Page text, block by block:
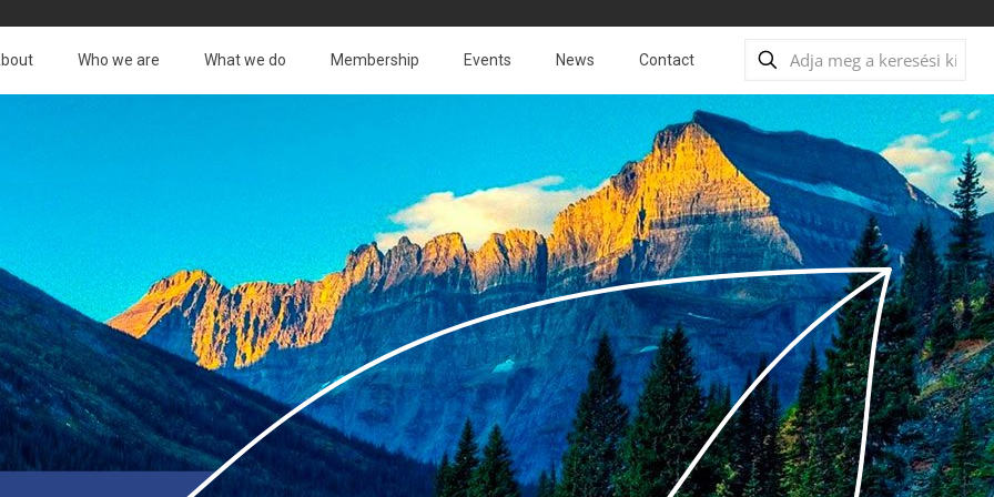
Who we are What we do Membership Events News Contact